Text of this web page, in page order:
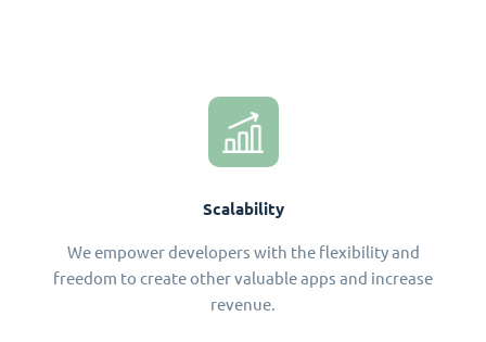
Scalability
We empower developers with the flexibility and
freedom to create other valuable apps and increase
revenue.